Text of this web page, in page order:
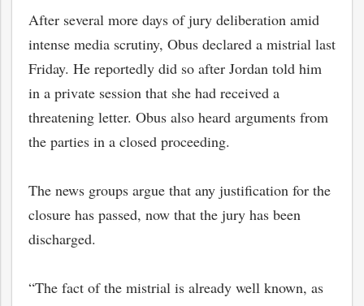
After several more days of jury deliberation amid
intense media scrutiny, Obus declared a mistrial last
Friday. He reportedly did so after Jordan told him
in a private session that she had received a
threatening letter. Obus also heard arguments from
the parties in a closed proceeding.
The news groups argue that any justification for the
closure has passed, now that the jury has been
discharged.
“The fact of the mistrial is already well known, as